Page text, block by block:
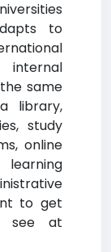
to
same
library,
study
online
to get
see at